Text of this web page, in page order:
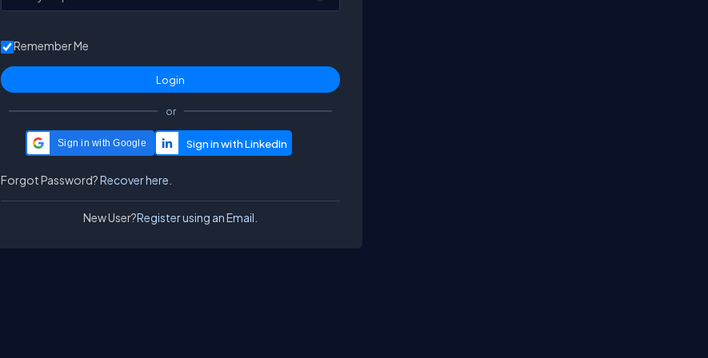
Remember Me
or
Sign in with Google
Forgot Password?Recover here.
New User?Register using an Email.